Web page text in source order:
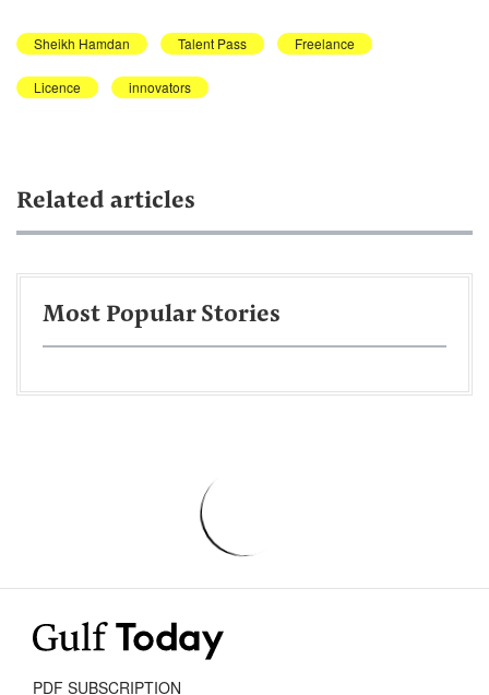
Sheikh Hamdan Talent Pass Freelance
Licence innovators
Related articles
Most Popular Stories
PDF SUBSCRIPTION